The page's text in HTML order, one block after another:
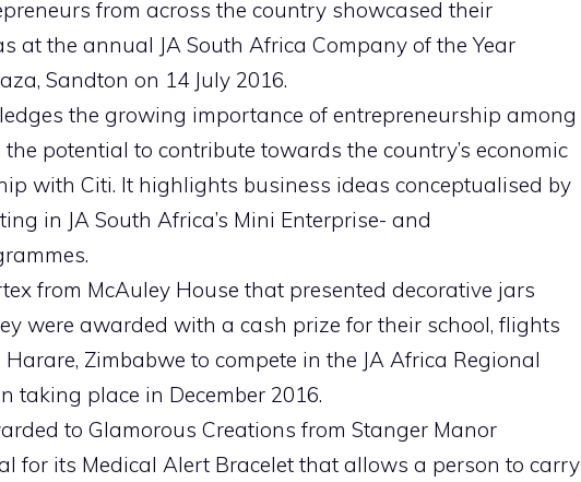
from across the country showcased their
at the annual JA South Africa Company of the Year
Sandton on 14 July 2016.
the growing importance of entrepreneurship among
potential to contribute towards the country’s economic
with Citi. It highlights business ideas conceptualised by
in JA South Africa’s Mini Enterprise- and
from McAuley House that presented decorative jars
were awarded with a cash prize for their school, flights
Zimbabwe to compete in the JA Africa Regional
taking place in December 2016.
to Glamorous Creations from Stanger Manor
for its Medical Alert Bracelet that allows a person to carry